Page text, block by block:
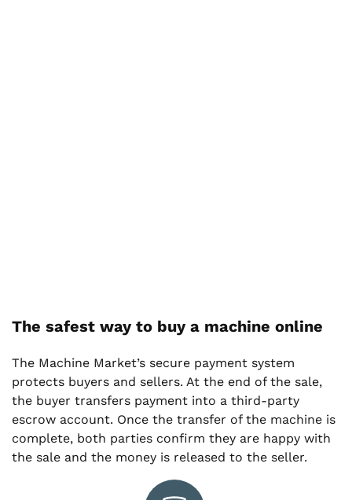
The safest way to buy a machine online
The Machine Market’s secure payment system
protects buyers and sellers. At the end of the sale,
the buyer transfers payment into a third-party
escrow account. Once the transfer of the machine is
complete, both parties confirm they are happy with
the sale and the money is released to the seller.